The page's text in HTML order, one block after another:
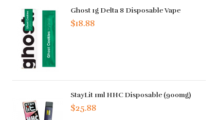
Ghost 1g Delta 8 Disposable Vape
$18.88
StayLit 1ml HHC Disposable (900mg)
$25.88